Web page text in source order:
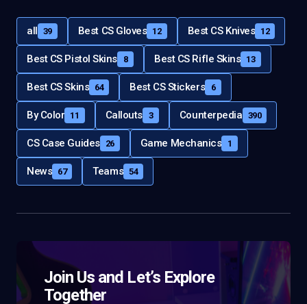
all 39 Best CS Gloves 12 Best CS Knives 12
Best CS Pistol Skins 8 Best CS Rifle Skins 13
Best CS Skins 64 Best CS Stickers 6
By Color 11 Callouts 3 Counterpedia 390
CS Case Guides 26 Game Mechanics 1
News 67 Teams 54
Join Us and Let’s Explore
Together